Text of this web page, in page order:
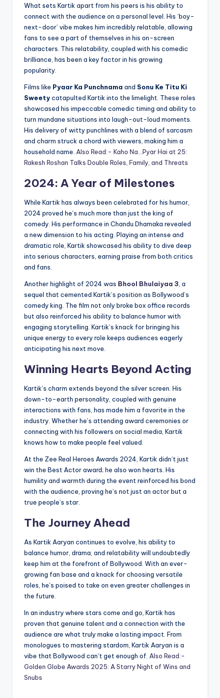
What sets Kartik apart from his peers is his ability to
connect with the audience on a personal level. His ‘boy-
next-door’ vibe makes him incredibly relatable, allowing
fans to see a part of themselves in his on-screen
characters. This relatability, coupled with his comedic
brilliance, has been a key factor in his growing
popularity.
Films like Pyaar Ka Punchnama and Sonu Ke Titu Ki
Sweetycatapulted Kartik into the limelight. These roles
showcased his impeccable comedic timing and ability to
turn mundane situations into laugh-out-loud moments.
His delivery of witty punchlines with a blend of sarcasm
and charm struck a chord with viewers, making him a
household name. Also Read:- Kaho Na…Pyar Hai at 25:
Rakesh Roshan Talks Double Roles, Family, and Threats
2024: A Year of Milestones
While Kartik has always been celebrated for his humor,
2024 proved he’s much more than just the king of
comedy. His performance in Chandu Dhamaka revealed
a new dimension to his acting. Playing an intense and
dramatic role, Kartik showcased his ability to dive deep
into serious characters, earning praise from both critics
and fans.
Another highlight of 2024 was Bhool Bhulaiyaa 3 , a
sequel that cemented Kartik’s position as Bollywood’s
comedy king. The film not only broke box office records
but also reinforced his ability to balance humor with
engaging storytelling. Kartik’s knack for bringing his
unique energy to every role keeps audiences eagerly
anticipating his next move.
Winning Hearts Beyond Acting
Kartik’s charm extends beyond the silver screen. His
down-to-earth personality, coupled with genuine
interactions with fans, has made him a favorite in the
industry. Whether he’s attending award ceremonies or
connecting with his followers on social media, Kartik
knows how to make people feel valued.
At the Zee Real Heroes Awards 2024, Kartik didn’t just
win the Best Actor award; he also won hearts. His
humility and warmth during the event reinforced his bond
with the audience, proving he’s not just an actor but a
true people’s star.
The Journey Ahead
As Kartik Aaryan continues to evolve, his ability to
balance humor, drama, and relatability will undoubtedly
keep him at the forefront of Bollywood. With an ever-
growing fan base and a knack for choosing versatile
roles, he’s poised to take on even greater challenges in
the future.
In an industry where stars come and go, Kartik has
proven that genuine talent and a connection with the
audience are what truly make a lasting impact. From
monologues to mastering stardom, Kartik Aaryan is a
vibe that Bollywood can’t get enough of. Also Read:-
Golden Globe Awards 2025: A Starry Night of Wins and
Snubs